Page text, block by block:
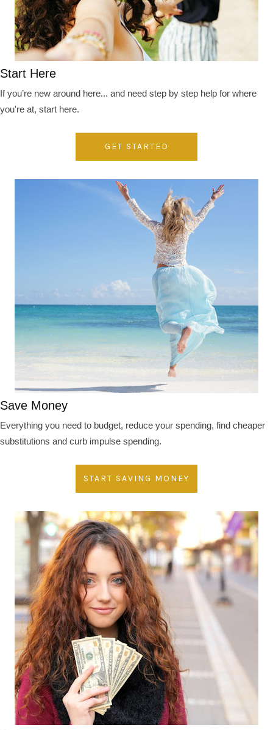
Start Here
If you’re new around here... and need step by step help for where
you're at, start here.
GET STARTED
Save Money
Everything you need to budget, reduce your spending, find cheaper
substitutions and curb impulse spending.
START SAVING MONEY